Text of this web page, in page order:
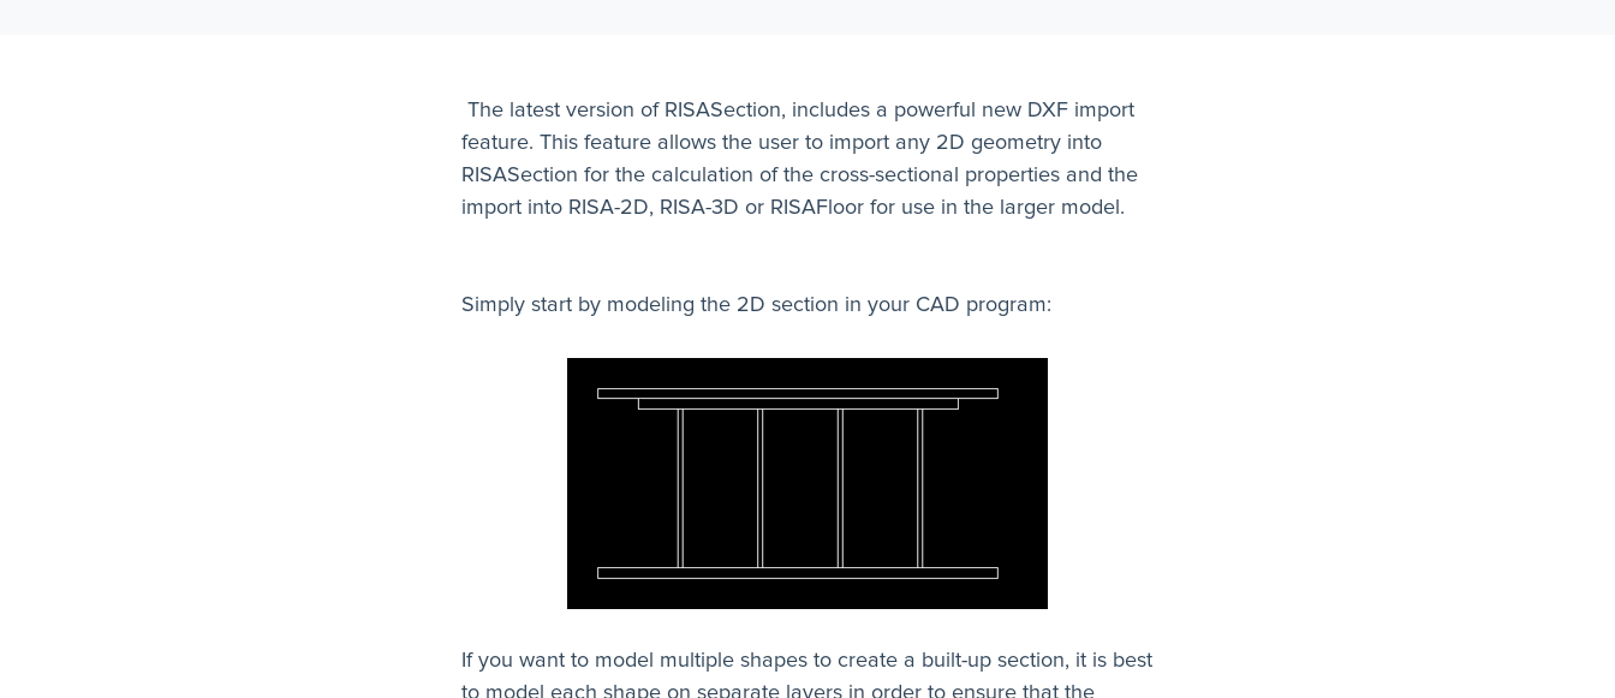
The latest version of RISASection, includes a powerful new DXF import
feature. This feature allows the user to import any 2D geometry into
RISASection for the calculation of the cross-sectional properties and the
import into RISA-2D, RISA-3D or RISAFloor for use in the larger model.
Simply start by modeling the 2D section in your CAD program:
If you want to model multiple shapes to create a built-up section, it is best
to model each shape on separate layers in order to ensure that the